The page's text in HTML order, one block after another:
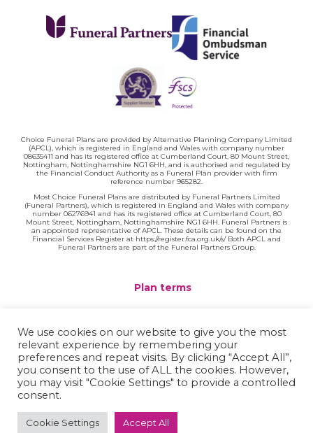
Choice Funeral Plans are provided by Alternative Planning Company Limited
(APCL), which is registered in England and Wales with company number
08635411 and has its registered office at Cumberland Court, 80 Mount Street,
Nottingham, Nottinghamshire NG1 6HH, and is authorised and regulated by
the Financial Conduct Authority as a Funeral Plan provider with firm
reference number 965282.
Most Choice Funeral Plans are distributed by Funeral Partners Limited
(Funeral Partners), which is registered in England and Wales with company
number 06276941 and has its registered office at Cumberland Court, 80
Mount Street, Nottingham, Nottinghamshire NG1 6HH. Funeral Partners is
an appointed representative of APCL. These details can be found on the
Financial Services Register at https://register.fca.org.uk/s/ Both APCL and
Funeral Partners are part of the Funeral Partners Group.
Plan terms
Privacy policy
Complaints
We use cookies on our website to give you the most
relevant experience by remembering your
preferences and repeat visits. By clicking “Accept All”,
you consent to the use of ALL the cookies. However,
you may visit "Cookie Settings" to provide a controlled
consent.
Cookie Settings Accept All